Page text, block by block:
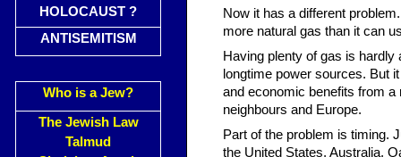
HOLOCAUST ?
ANTISEMITISM
Who is a Jew?
The Jewish Law
Talmud
Now it has a different
more natural gas than it can
Having plenty of gas is hardly
longtime power sources. But
and economic benefits from a
neighbours and Europe.
Part of the problem is timing.
the United States, Australia,